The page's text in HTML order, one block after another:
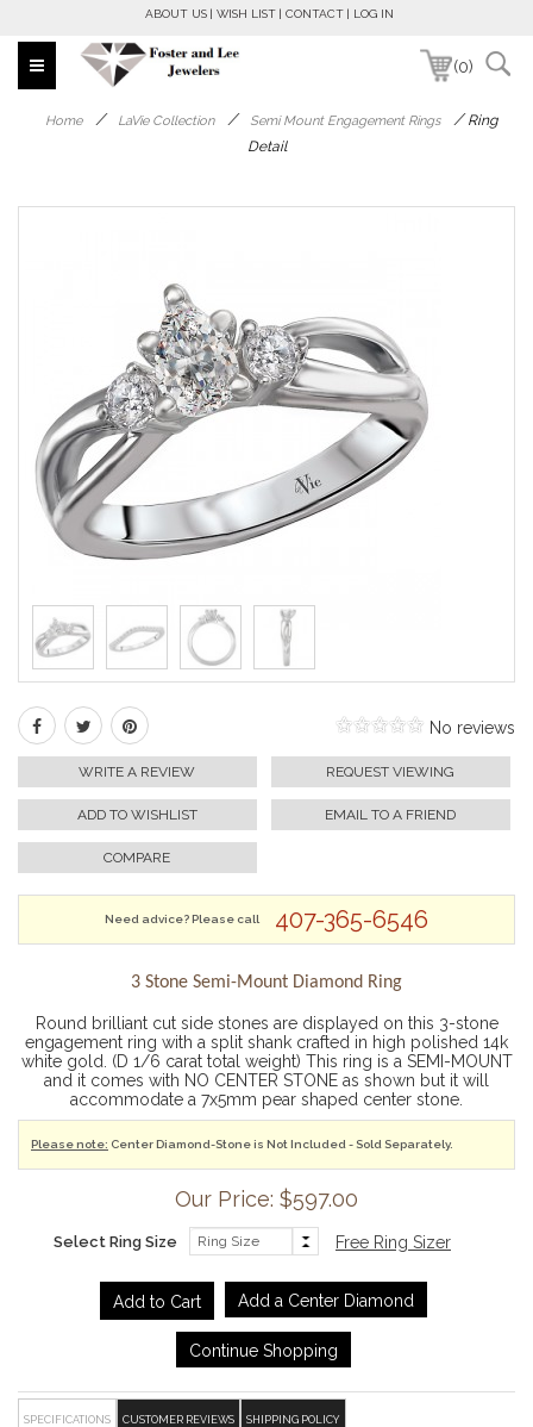
ABOUT US WISH LIST CONTACT LOG IN
(0)
Home / LaVie Collection / Semi Mount Engagement Rings /Ring
Detail
No reviews
WRITE A REVIEW REQUEST VIEWING
ADD TO WISHLIST EMAIL TO A FRIEND
COMPARE
Need advice? Please call 407-365-6546
3 Stone Semi-Mount Diamond Ring
Round brilliant cut side stones are displayed on this 3-stone
engagement ring with a split shank crafted in high polished 14k
white gold. (D 1/6 carat total weight) This ring is a SEMI-MOUNT
and it comes with NO CENTER STONE as shown but it will
accommodate a 7x5mm pear shaped center stone.
Please note: Center Diamond-Stone is Not Included - Sold Separately.
Our Price: $597.00
Select Ring Size Free Ring Sizer
Add a Center Diamond
Continue Shopping
SPECIFICATIONS CUSTOMER REVIEWS SHIPPING POLICY